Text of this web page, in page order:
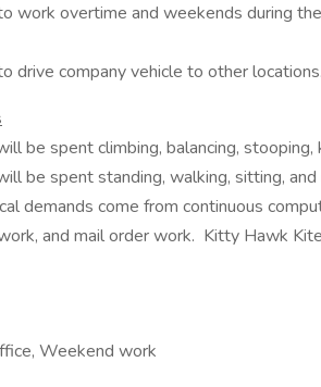
work overtime and weekends during
drive company vehicle to other locations.
be spent climbing, balancing, stooping,
be spent standing, walking, sitting,
demands come from continuous
and mail order work. Kitty Hawk
Weekend work